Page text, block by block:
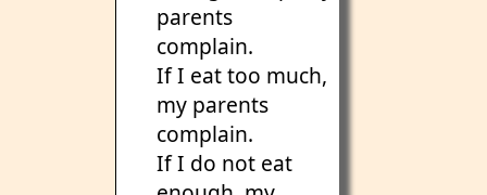
parents
complain.
If I eat too much,
my parents
complain.
If I do not eat